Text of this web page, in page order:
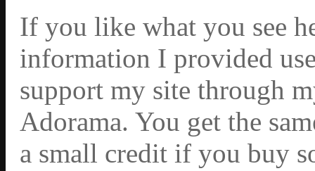
If you like what you see
information I provided
support my site through
Adorama. You get the
a small credit if you buy